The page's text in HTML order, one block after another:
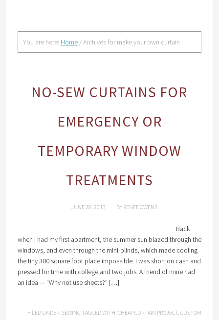
You are here: Home /Archives for make your own curtain
NO-SEW CURTAINS FOR
EMERGENCY OR
TEMPORARY WINDOW
TREATMENTS
JUNE 28, 2013 BY RENEE OWENS
Back
when I had my first apartment, the summer sun blazed through the
windows, and even through the mini-blinds, which made cooling
the tiny 300 square foot place impossible. I was short on cash and
pressed for time with college and two jobs. A friend of mine had
an idea — “Why not use sheets?” […]
FILED UNDER: SEWING TAGGED WITH:CHEAP CURTAIN PROJECT,CUSTOM